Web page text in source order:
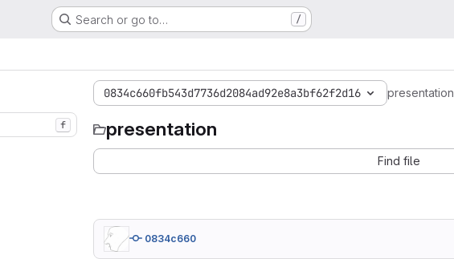
Search or go to… /
f
0834c660fb543d7736d2084ad92e8a3bf62f2d16 presentation
presentation
Find file
0834c660